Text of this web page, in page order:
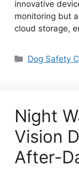
innovative
monitoring but
cloud storage,
Categories
Dog Safety
Night
Vision
After-